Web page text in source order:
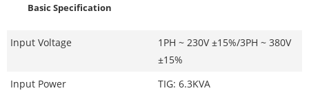
Basic Specification
Input Voltage
1PH ~ 230V ±15%/3PH ~ 380V
±15%
Input Power
TIG: 6.3KVA